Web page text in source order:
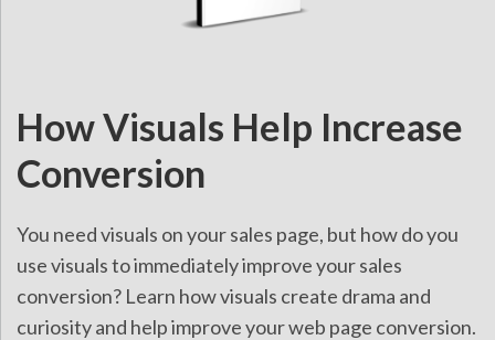
How Visuals Help Increase
Conversion
You need visuals on your sales page, but how do you
use visuals to immediately improve your sales
conversion? Learn how visuals create drama and
curiosity and help improve your web page conversion.